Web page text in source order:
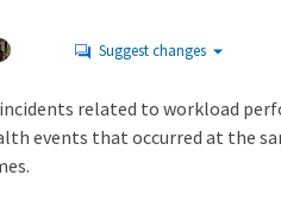
Suggest changes
related to workload
events that occurred at the